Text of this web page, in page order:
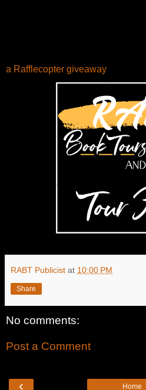
a Rafflecopter giveaway
RABT Publicist at 10:00 PM
Share
No comments:
Post a Comment
‹ Home